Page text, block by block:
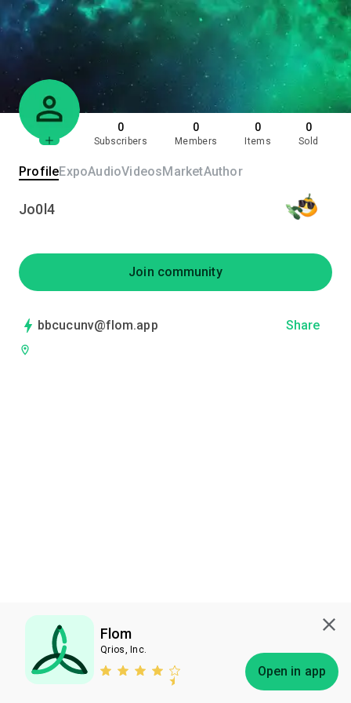
Flom
Qrios, Inc.
Open in app
0
Subscribers
0
Members
0
Items
0
Sold
ProfileExpoAudioVideosMarketAuthor
Jo0l4
Join community
bbcucunv@flom.app Share
Subscribe Bless